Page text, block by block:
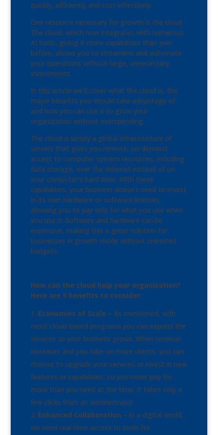
quickly, efficiently and cost-effectively.
One resource necessary for growth is the cloud.
The cloud, which now integrates with numerous
AI tools, giving it more capabilities than ever
before, allows you to streamline and automate
your operations without large, unnecessary
investments.
In this article we’ll cover what the cloud is, the
major benefits you should take advantage of
and how you can use it to grow your
organization without overspending.
The cloud is simply a global infrastructure of
servers that gives you remote, on-demand
access to computer system resources, including
data storage, over the Internet instead of on
your computer’s hard drive. With these
capabilities, your business doesn’t need to invest
in its own hardware or software licenses,
allowing you to pay only for what you use when
you use it. Software and hardware can be
expensive, making this a great solution for
businesses in growth mode without unlimited
budgets.
How can the cloud help your organization?
Here are 5 benefits to consider:
Economies of Scale – As mentioned, with
most cloud-based programs you can expand the
services as your business grows. When revenue
increases and you take on more clients, you can
choose to upgrade your services or invest in new
features or capabilities, so you never pay for
more than you need at the time. It takes only a
few clicks from an administrator.
Enhanced Collaboration – In a digital world,
we need real-time access to tools for